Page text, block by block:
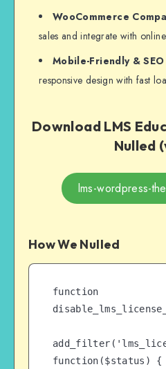
WooCommerce
sales and integrate with
Mobile-Friendly &
responsive design with fast
Download LMS
Nulled
lms-wordpress-
How We Nulled
function
function($status) {